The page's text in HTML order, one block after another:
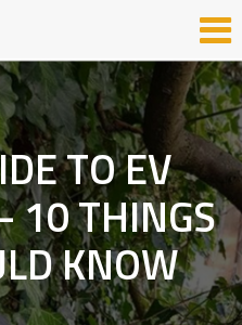
TO EV
10 THINGS
KNOW